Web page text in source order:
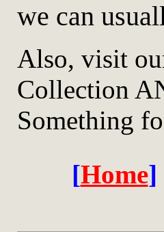
we can
Also, visit
Collection
Something
[Home